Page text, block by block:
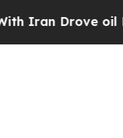
oil Prices